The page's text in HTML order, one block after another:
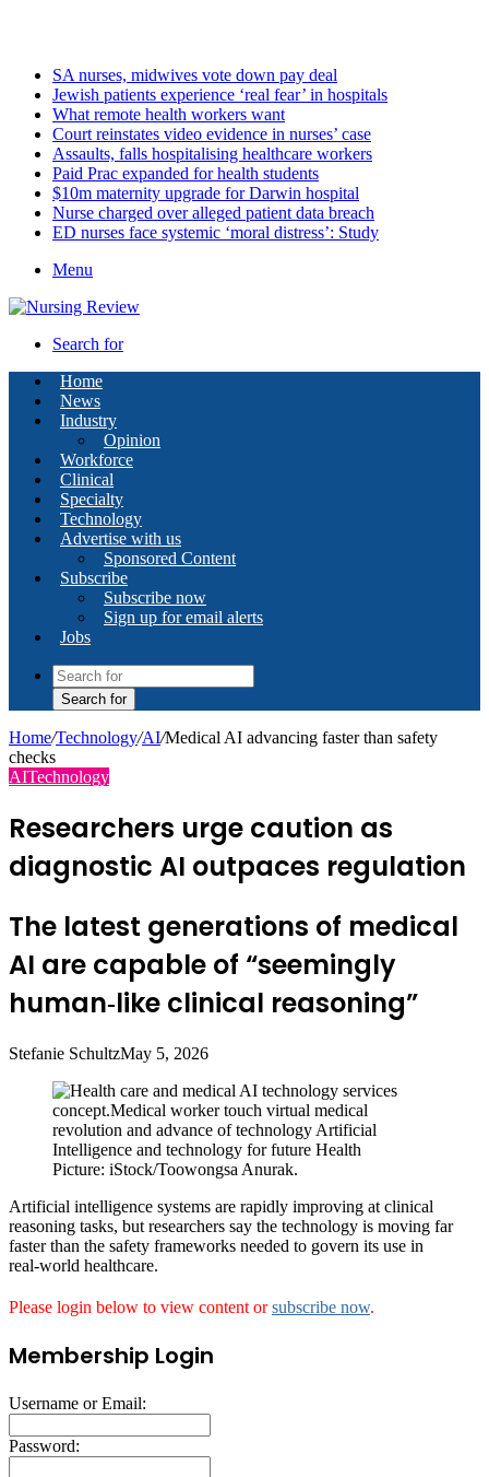
SA nurses, midwives vote down pay deal
Jewish patients experience ‘real fear’ in hospitals
What remote health workers want
Court reinstates video evidence in nurses’ case
Assaults, falls hospitalising healthcare workers
Paid Prac expanded for health students
$10m maternity upgrade for Darwin hospital
Nurse charged over alleged patient data breach
ED nurses face systemic ‘moral distress’: Study
Menu
Search for
Home
News
Industry
Opinion
Workforce
Clinical
Specialty
Technology
Advertise with us
Sponsored Content
Subscribe
Subscribe now
Sign up for email alerts
Jobs
Search for
Home/Technology/AI/Medical AI advancing faster than safety
checks
AITechnology
Researchers urge caution as
diagnostic AI outpaces regulation
The latest generations of medical
AI are capable of “seemingly
human‑like clinical reasoning”
Stefanie SchultzMay 5, 2026
Picture: iStock/Toowongsa Anurak.
Artificial intelligence systems are rapidly improving at clinical
reasoning tasks, but researchers say the technology is moving far
faster than the safety frameworks needed to govern its use in
real‑world healthcare.
Please login below to view content orsubscribe now.
Membership Login
Username or Email:
Password: